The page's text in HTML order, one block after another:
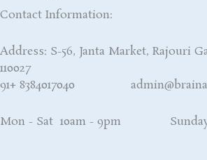
Contact Information:
Address: S-56, Janta Market, Rajouri
91+ 8384017040
Mon - Sat 10am - 9pm Sunday -